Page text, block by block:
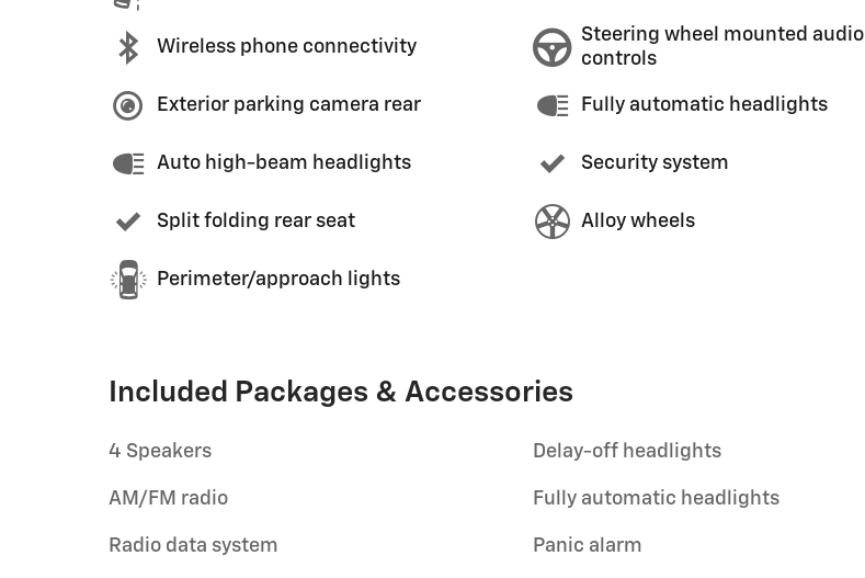
Wireless phone connectivity
Exterior parking camera rear
Auto high-beam headlights
Split folding rear seat
Perimeter/approach lights
Steering wheel mounted audio
controls
Fully automatic headlights
Security system
Alloy wheels
Included Packages & Accessories
4 Speakers
AM/FM radio
Radio data system
Delay-off headlights
Fully automatic headlights
Panic alarm